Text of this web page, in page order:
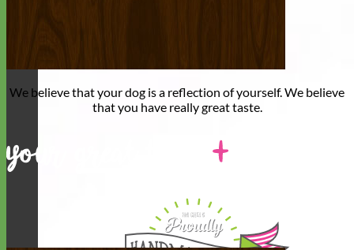
We believe thatyour dog is a reflection of yourself. We believe
that you have really great taste.